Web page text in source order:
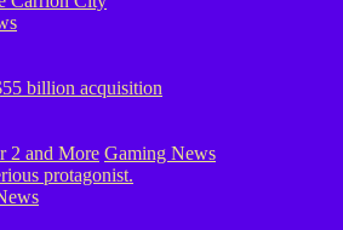
2 and More Gaming News